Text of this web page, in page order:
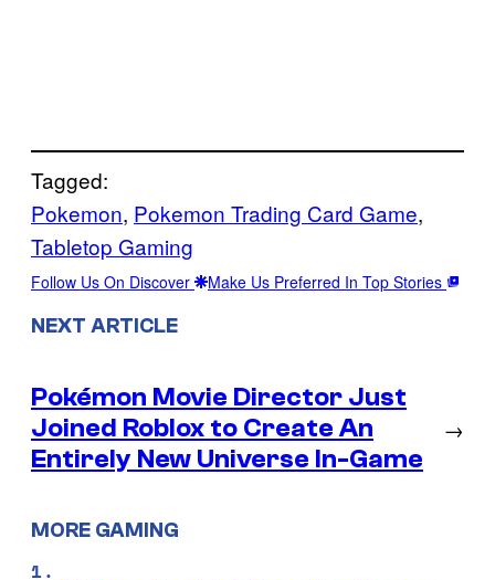
Tagged:
Pokemon, Pokemon Trading Card Game
Tabletop Gaming
Follow Us On Discover Make Us Preferred In Top Stories
NEXT ARTICLE
Pokémon Movie Director Just
Joined Roblox to Create An
Entirely New Universe In-Game
→
MORE GAMING